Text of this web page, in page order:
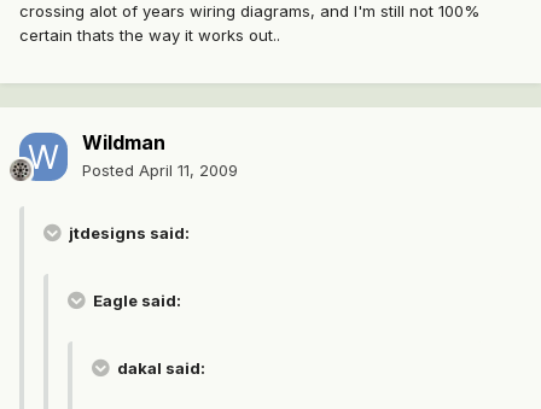
crossing alot of years wiring diagrams, and I'm still not 100%
certain thats the way it works out..
Wildman
Posted April 11, 2009
jtdesigns said:
Eagle said:
dakal said: